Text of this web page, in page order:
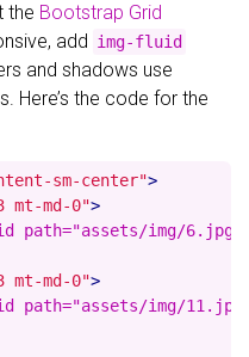
the Bootstrap Grid
add img-fluid
and shadows use
Here’s the code for the
sm-center">
mt-md-0">
path="assets/img/
mt-md-0">
path="assets/img/